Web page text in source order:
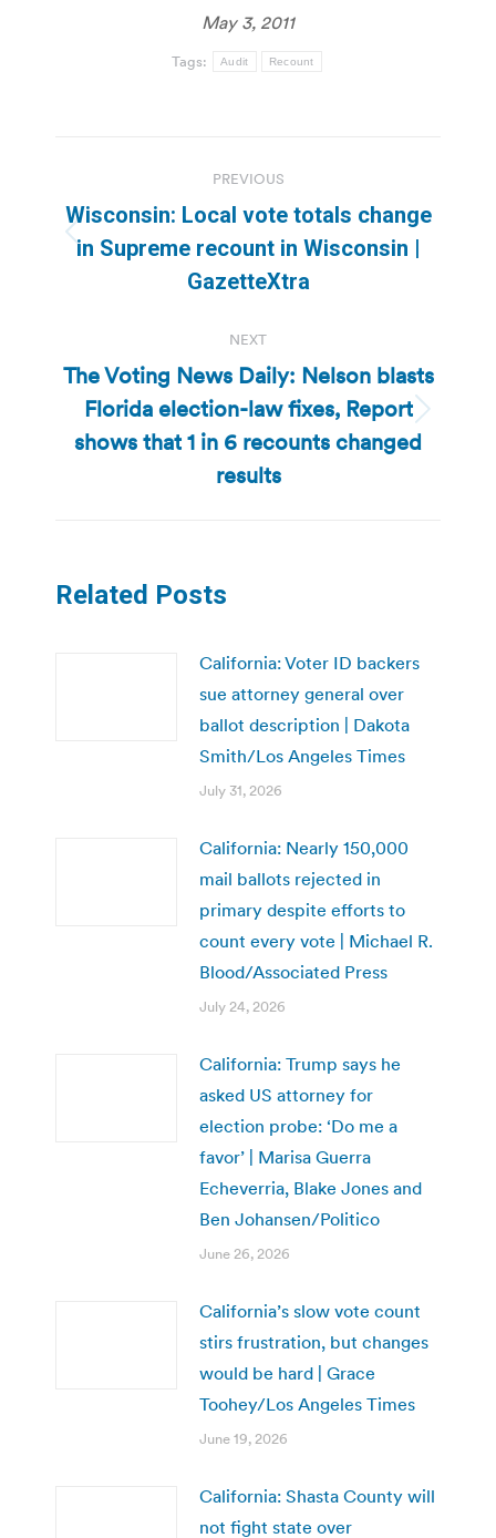
May 3, 2011
Tags: Audit Recount
navigation
PREVIOUS
Previous
post:
Wisconsin: Local vote totals change
in Supreme recount in Wisconsin |
GazetteXtra
NEXT
Next
post:
The Voting News Daily: Nelson blasts
Florida election-law fixes, Report
shows that 1 in 6 recounts changed
results
Related Posts
California: Voter ID backers
sue attorney general over
ballot description | Dakota
Smith/Los Angeles Times
July 31, 2026
California: Nearly 150,000
mail ballots rejected in
primary despite efforts to
count every vote | Michael R.
Blood/Associated Press
July 24, 2026
California: Trump says he
asked US attorney for
election probe: ‘Do me a
favor’ | Marisa Guerra
Echeverria, Blake Jones and
Ben Johansen/Politico
June 26, 2026
California’s slow vote count
stirs frustration, but changes
would be hard | Grace
Toohey/Los Angeles Times
June 19, 2026
California: Shasta County will
not fight state over